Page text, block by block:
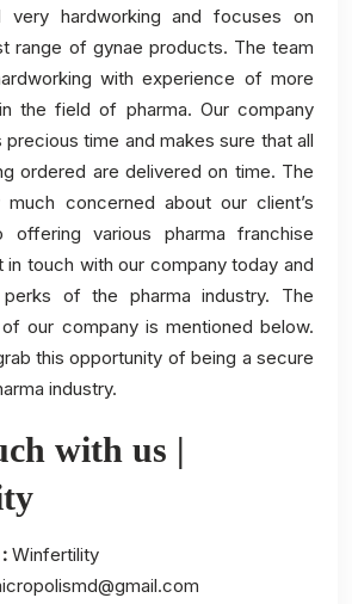
very hardworking and focuses on
range of gynae products. The team
with experience of more
the field of pharma. Our company
precious time and makes sure that all
ordered are delivered on time. The
concerned about our client’s
various pharma franchise
in touch with our company today and
of the pharma industry. The
our company is mentioned below.
this opportunity of being a secure
industry.
with us |
Winfertility